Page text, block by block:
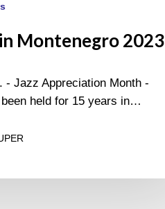
Montenegro 2023
- Jazz Appreciation Month -
held for 15 years in…